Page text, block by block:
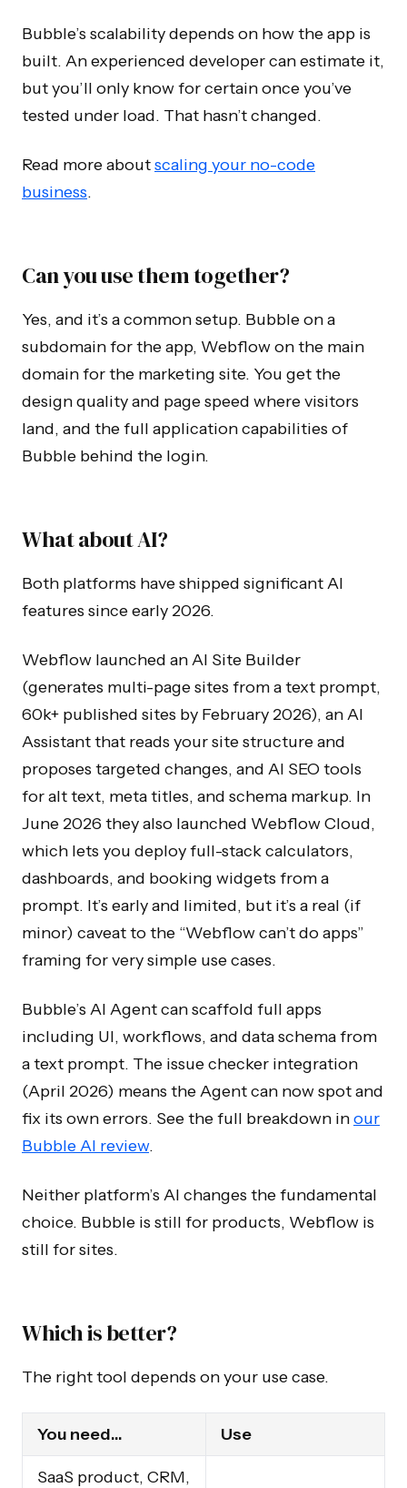
Bubble’s scalability depends on how the app is
built. An experienced developer can estimate it,
but you’ll only know for certain once you’ve
tested under load. That hasn’t changed.
Read more aboutscaling your no-code
business.
Can you use them together?
Yes, and it’s a common setup. Bubble on a
subdomain for the app, Webflow on the main
domain for the marketing site. You get the
design quality and page speed where visitors
land, and the full application capabilities of
Bubble behind the login.
What about AI?
Both platforms have shipped significant AI
features since early 2026.
Webflow launched an AI Site Builder
(generates multi-page sites from a text prompt,
60k+ published sites by February 2026), an AI
Assistant that reads your site structure and
proposes targeted changes, and AI SEO tools
for alt text, meta titles, and schema markup. In
June 2026 they also launched Webflow Cloud,
which lets you deploy full-stack calculators,
dashboards, and booking widgets from a
prompt. It’s early and limited, but it’s a real (if
minor) caveat to the “Webflow can’t do apps”
framing for very simple use cases.
Bubble’s AI Agent can scaffold full apps
including UI, workflows, and data schema from
a text prompt. The issue checker integration
(April 2026) means the Agent can now spot and
fix its own errors. See the full breakdown inour
Bubble AI review.
Neither platform’s AI changes the fundamental
choice. Bubble is still for products, Webflow is
still for sites.
Which is better?
The right tool depends on your use case.
You need… Use
SaaS product, CRM,